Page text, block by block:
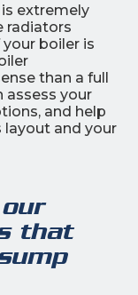
extremely
radiators
boiler is
than a full
assess your
and help
layout and your
that